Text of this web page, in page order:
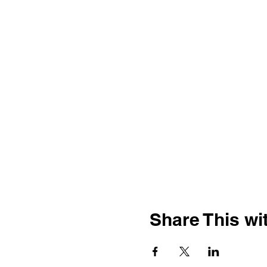
Share This